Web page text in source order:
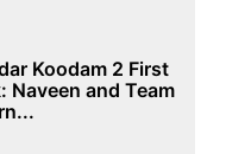
Koodam 2 First
Naveen and Team